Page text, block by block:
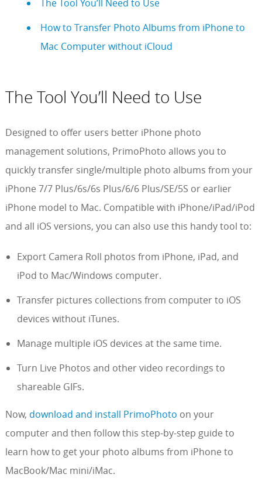
The Tool You’ll Need to Use
How to Transfer Photo Albums from iPhone to
Mac Computer without iCloud
The Tool You’ll Need to Use
Designed to offer users better iPhone photo
management solutions, PrimoPhoto allows you to
quickly transfer single/multiple photo albums from your
iPhone 7/7 Plus/6s/6s Plus/6/6 Plus/SE/5S or earlier
iPhone model to Mac. Compatible with iPhone/iPad/iPod
and all iOS versions, you can also use this handy tool to:
Export Camera Roll photos from iPhone, iPad, and
iPod to Mac/Windows computer.
Transfer pictures collections from computer to iOS
devices without iTunes.
Manage multiple iOS devices at the same time.
Turn Live Photos and other video recordings to
shareable GIFs.
Now, download and install PrimoPhoto on your
computer and then follow this step-by-step guide to
learn how to get your photo albums from iPhone to
MacBook/Mac mini/iMac.